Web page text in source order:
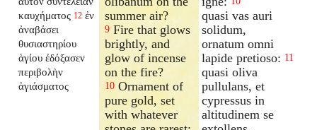
καυχήματος 12 ἐν
ἀναβάσει
θυσιαστηρίου
ἁγίου ἐδόξασεν
περιβολὴν
ἁγιάσματος
summer air?
9 Fire that glows
brightly, and
glow of incense
on the fire?
10 Ornament of
pure gold, set
with whatever
quasi vas auri
solidum,
ornatum omni
lapide pretioso: 11
quasi oliva
pullulans, et
cypressus in
altitudinem se